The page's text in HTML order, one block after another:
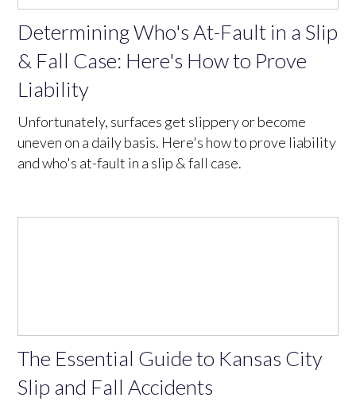
Determining Who's At-Fault in a Slip
& Fall Case: Here's How to Prove
Liability
Unfortunately, surfaces get slippery or become
uneven on a daily basis. Here's how to prove liability
and who's at-fault in a slip & fall case.
The Essential Guide to Kansas City
Slip and Fall Accidents